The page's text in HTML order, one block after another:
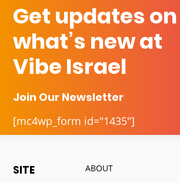
Get updates on
what’s new at
Vibe Israel
Join Our Newsletter
[mc4wp_form id="1435"]
SITE
ABOUT